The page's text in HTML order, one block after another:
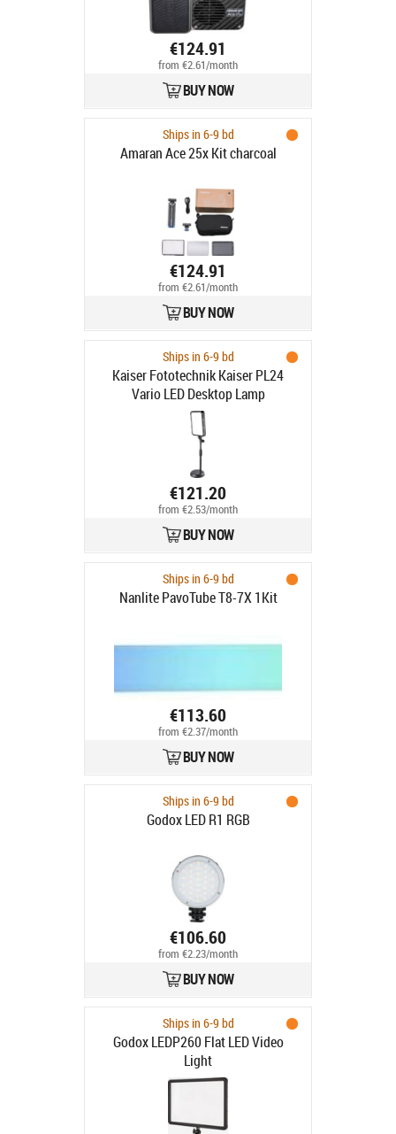
€124.91
from €2.61/month
BUY NOW
Ships in 6-9 bd
Amaran Ace 25x Kit charcoal
€124.91
from €2.61/month
BUY NOW
Ships in 6-9 bd
Kaiser Fototechnik Kaiser PL24
Vario LED Desktop Lamp
€121.20
from €2.53/month
BUY NOW
Ships in 6-9 bd
Nanlite PavoTube T8-7X 1Kit
€113.60
from €2.37/month
BUY NOW
Ships in 6-9 bd
Godox LED R1 RGB
€106.60
from €2.23/month
BUY NOW
Ships in 6-9 bd
Godox LEDP260 Flat LED Video
Light